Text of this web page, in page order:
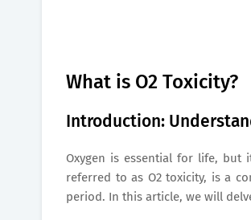
What is O2 Toxicity?
Introduction:
Oxygen is essential for life, but
referred to as O2 toxicity, is a
period. In this article, we will